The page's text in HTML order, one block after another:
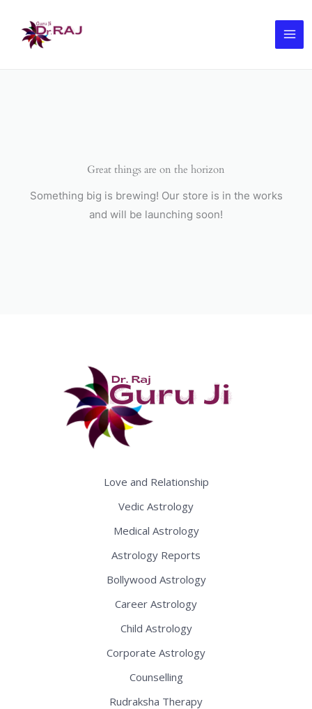
content
Great things are on the horizon
Something big is brewing! Our store is in the works
and will be launching soon!
Love and Relationship
Vedic Astrology
Medical Astrology
Astrology Reports
Bollywood Astrology
Career Astrology
Child Astrology
Corporate Astrology
Counselling
Rudraksha Therapy